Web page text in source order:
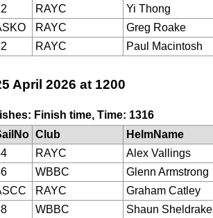
RAYC Yi Thong
RAYC Greg Roake
RAYC Paul Macintosh
April 2026 at 1200
Finish time, Time: 1316
Club HelmName
RAYC Alex Vallings
WBBC Glenn Armstrong
RAYC Graham Catley
WBBC Shaun Sheldrake